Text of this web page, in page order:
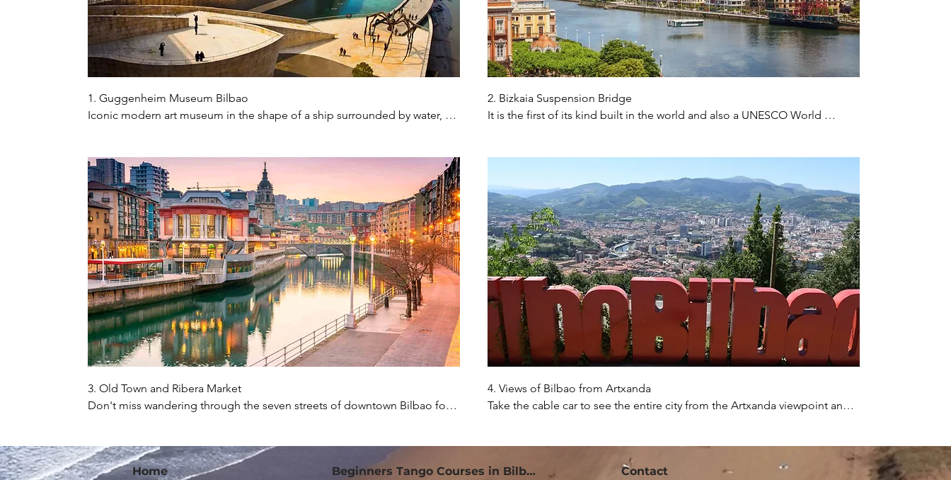
1. Guggenheim Museum Bilbao
Iconic modern art museum in the shape of a ship surrounded by water,
2. Bizkaia Suspension Bridge
It is the first of its kind built in the world and also a UNESCO World
3. Old Town and Ribera Market
Don't miss wandering through the seven streets of downtown Bilbao for a
4. Views of Bilbao from Artxanda
Take the cable car to see the entire city from the Artxanda viewpoint and
Home Beginners Tango Courses in Bilbao Contact